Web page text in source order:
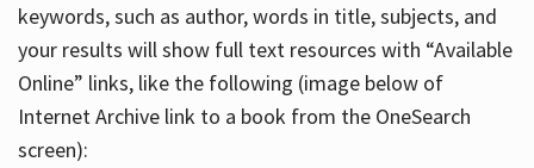
keywords, such as author, words in title, subjects, and
your results will show full text resources with “Available
Online” links, like the following (image below of
Internet Archive link to a book from the OneSearch
screen):